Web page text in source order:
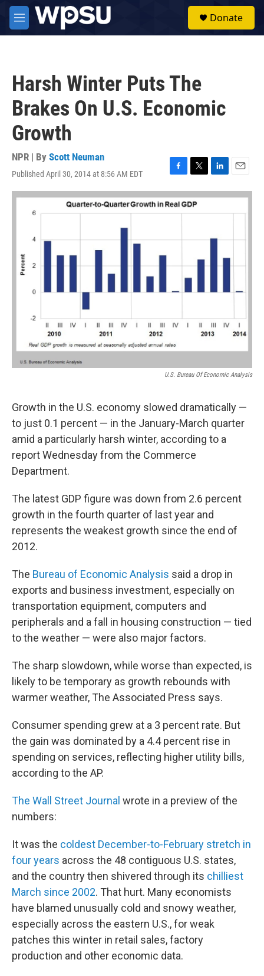
Skip to main content
M
e
Donate
Harsh Winter Puts The
Brakes On U.S. Economic
Growth
NPR | By Scott Neuman
Published April 30, 2014 at 8:56 AM EDT
F
a
c
e
T
w
i
t
L
i
n
I
E
m
a
i
U.S. Bureau Of Economic Analysis
Growth in the U.S. economy slowed dramatically —
to just 0.1 percent — in the January-March quarter
amid a particularly harsh winter, according to a
report Wednesday from the Commerce
Department.
The latest GDP figure was down from 2.6 percent
growth in the fourth quarter of last year and
represents the weakest growth since the end of
2012.
The Bureau of Economic Analysis said a drop in
exports and business investment, especially on
transportation equipment, computers and
peripherals and a fall in housing construction — tied
to the weather — were also major factors.
The sharp slowdown, while worse than expected, is
likely to be temporary as growth rebounds with
warmer weather, The Associated Press says.
Consumer spending grew at a 3 percent rate. But
the gain was dominated by a 4.4 percent rise in
spending on services, reflecting higher utility bills,
according to the AP.
The Wall Street Journal wrote in a preview of the
numbers:
It was the coldest December-to-February stretch in
four years across the 48 contiguous U.S. states,
and the country then shivered through its chilliest
March since 2002. That hurt. Many economists
have blamed unusually cold and snowy weather,
especially across the eastern U.S., for weak
patches this winter in retail sales, factory
production and other economic data.